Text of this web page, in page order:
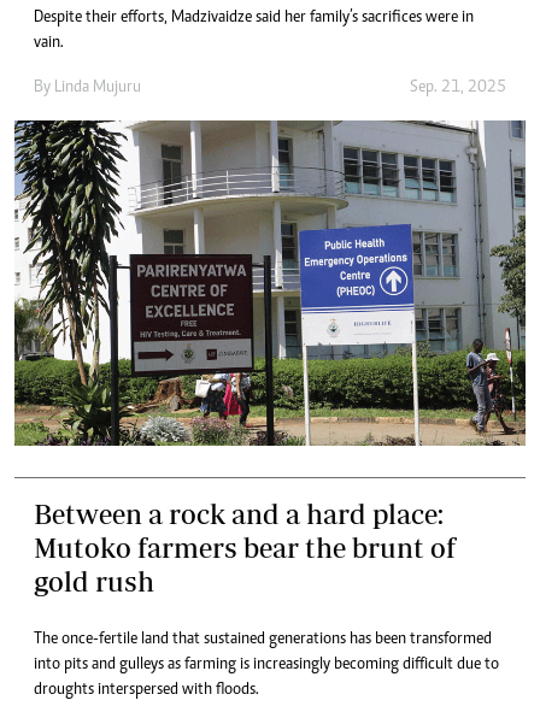
Despite their efforts, Madzivaidze said her family’s sacrifices were in
vain.
By Linda Mujuru Sep. 21, 2025
Between a rock and a hard place:
Mutoko farmers bear the brunt of
gold rush
The once-fertile land that sustained generations has been transformed
into pits and gulleys as farming is increasingly becoming difficult due to
droughts interspersed with floods.